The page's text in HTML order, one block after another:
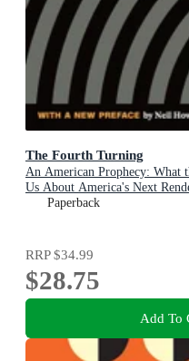
The Fourth Turning
An American Prophecy: What
Us About America's Next
Paperback
RRP$34.99
$28.75
Add To